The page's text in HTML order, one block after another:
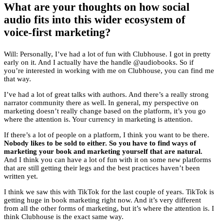
What are your thoughts on how social
audio fits into this wider ecosystem of
voice-first marketing?
Will: Personally, I’ve had a lot of fun with Clubhouse. I got in pretty
early on it. And I actually have the handle @audiobooks. So if
you’re interested in working with me on Clubhouse, you can find me
that way.
I’ve had a lot of great talks with authors. And there’s a really strong
narrator community there as well. In general, my perspective on
marketing doesn’t really change based on the platform, it’s you go
where the attention is. Your currency in marketing is attention.
If there’s a lot of people on a platform, I think you want to be there.
Nobody likes to be sold to either. So you have to find ways of
marketing your book and marketing yourself that are natural.
And I think you can have a lot of fun with it on some new platforms
that are still getting their legs and the best practices haven’t been
written yet.
I think we saw this with TikTok for the last couple of years. TikTok is
getting huge in book marketing right now. And it’s very different
from all the other forms of marketing, but it’s where the attention is. I
think Clubhouse is the exact same way.